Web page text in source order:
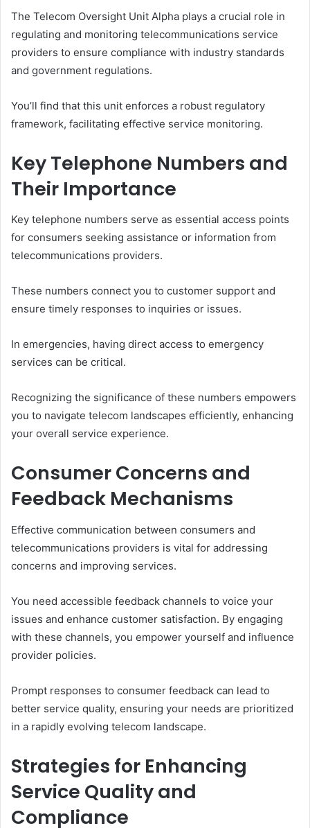
The Telecom Oversight Unit Alpha plays a crucial role in
regulating and monitoring telecommunications service
providers to ensure compliance with industry standards
and government regulations.
You’ll find that this unit enforces a robust regulatory
framework, facilitating effective service monitoring.
Key Telephone Numbers and
Their Importance
Key telephone numbers serve as essential access points
for consumers seeking assistance or information from
telecommunications providers.
These numbers connect you to customer support and
ensure timely responses to inquiries or issues.
In emergencies, having direct access to emergency
services can be critical.
Recognizing the significance of these numbers empowers
you to navigate telecom landscapes efficiently, enhancing
your overall service experience.
Consumer Concerns and
Feedback Mechanisms
Effective communication between consumers and
telecommunications providers is vital for addressing
concerns and improving services.
You need accessible feedback channels to voice your
issues and enhance customer satisfaction. By engaging
with these channels, you empower yourself and influence
provider policies.
Prompt responses to consumer feedback can lead to
better service quality, ensuring your needs are prioritized
in a rapidly evolving telecom landscape.
Strategies for Enhancing
Service Quality and
Compliance